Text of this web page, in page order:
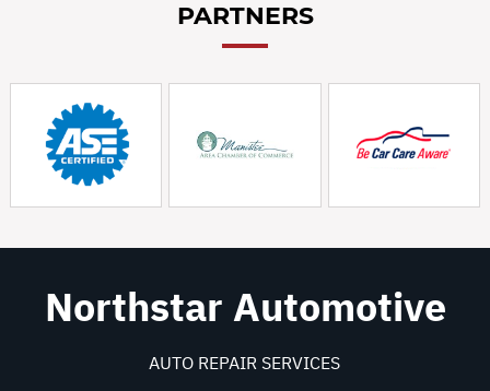
PARTNERS
Northstar Automotive
AUTO REPAIR SERVICES